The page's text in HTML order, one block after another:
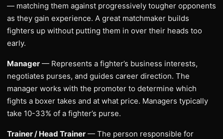
— matching them against progressively tougher opponents
as they gain experience. A great matchmaker builds
fighters up without putting them in over their heads too
early.
Manager — Represents a fighter’s business interests,
negotiates purses, and guides career direction. The
manager works with the promoter to determine which
fights a boxer takes and at what price. Managers typically
take 10-33% of a fighter’s purse.
Trainer / Head Trainer — The person responsible for